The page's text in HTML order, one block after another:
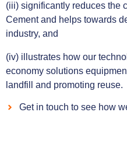
(iii) significantly reduces the
Cement and helps towards
industry, and
(iv) illustrates how our
economy solutions
landfill and promoting reuse.
Get in touch to see how